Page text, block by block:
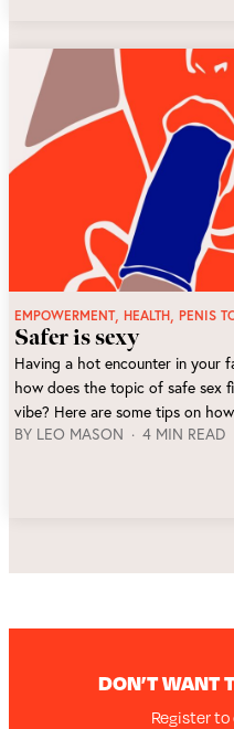
EMPOWERMENT, HEALTH, PENIS
Safer is sexy
Having a hot encounter in your
how does the topic of safe sex
vibe? Here are some tips on
BY LEO MASON 4 MIN READ
DON’T WANT
Register